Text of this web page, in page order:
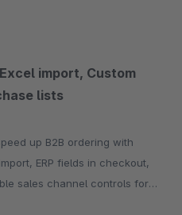
import, Custom
lists
ERP fields in checkout,
sales channel controls for